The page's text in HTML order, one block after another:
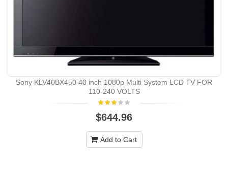
Sony KLV40BX450 40 inch 1080p Multi System LCD TV FOR
110-240 VOLTS
$644.96
Add to Cart